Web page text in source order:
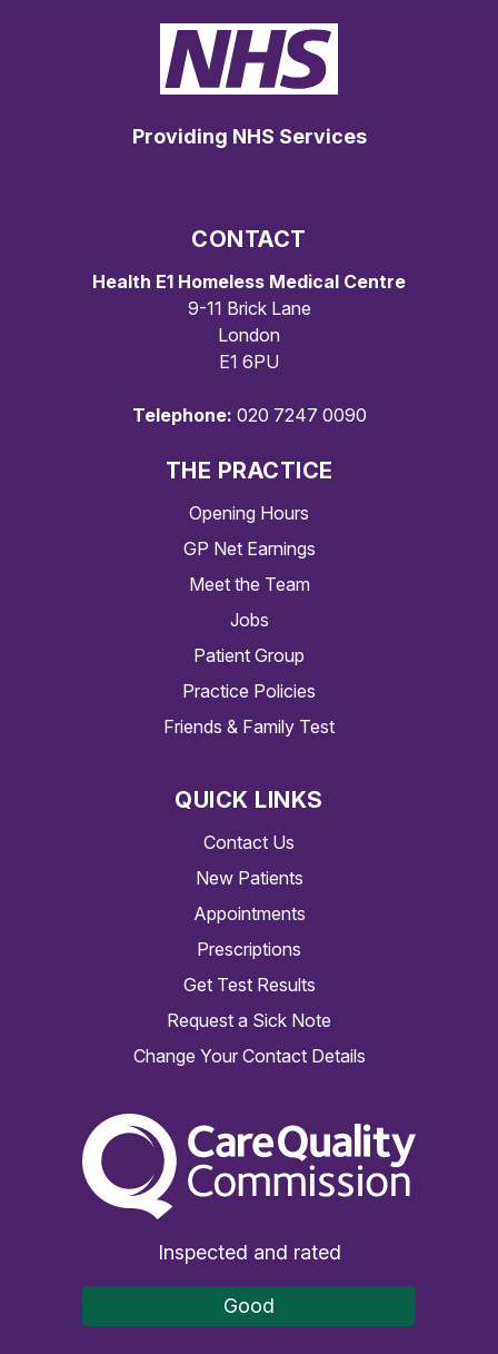
Providing NHS Services
CONTACT
Health E1 Homeless Medical Centre
9-11 Brick Lane
London
E1 6PU
Telephone: 020 7247 0090
THE PRACTICE
Opening Hours
GP Net Earnings
Meet the Team
Jobs
Patient Group
Practice Policies
Friends & Family Test
QUICK LINKS
Contact Us
New Patients
Appointments
Prescriptions
Get Test Results
Request a Sick Note
Change Your Contact Details
The Care Quality
Inspected and rated
Good